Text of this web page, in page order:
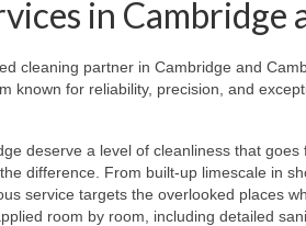
in Cambridge
cleaning partner in Cambridge and
known for reliability, precision, and
deserve a level of cleanliness that goes
difference. From built-up limescale in
service targets the overlooked places
room by room, including detailed